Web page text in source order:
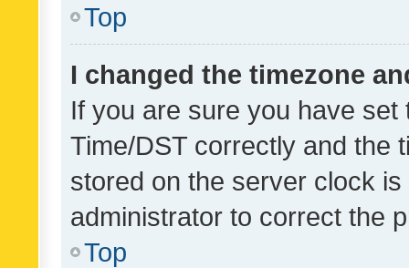
Top
I changed the timezone
If you are sure you have
Time/DST correctly and the
stored on the server clock
administrator to correct the
Top